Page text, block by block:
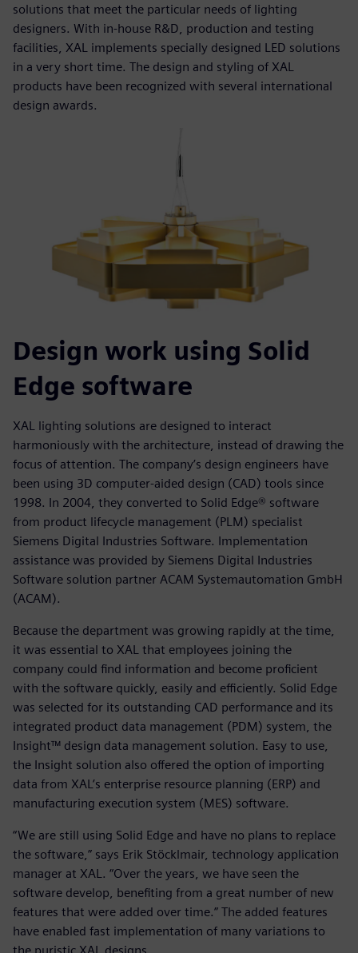
solutions that meet the particular needs of lighting
designers. With in-house R&D, production and testing
facilities, XAL implements specially designed LED solutions
in a very short time. The design and styling of XAL
products have been recognized with several international
design awards.
Design work using Solid
Edge software
XAL lighting solutions are designed to interact
harmoniously with the architecture, instead of drawing the
focus of attention. The company’s design engineers have
been using 3D computer-aided design (CAD) tools since
1998. In 2004, they converted to Solid Edge® software
from product lifecycle management (PLM) specialist
Siemens Digital Industries Software. Implementation
assistance was provided by Siemens Digital Industries
Software solution partner ACAM Systemautomation GmbH
(ACAM).
Because the department was growing rapidly at the time,
it was essential to XAL that employees joining the
company could find information and become proficient
with the software quickly, easily and efficiently. Solid Edge
was selected for its outstanding CAD performance and its
integrated product data management (PDM) system, the
Insight™ design data management solution. Easy to use,
the Insight solution also offered the option of importing
data from XAL’s enterprise resource planning (ERP) and
manufacturing execution system (MES) software.
“We are still using Solid Edge and have no plans to replace
the software,” says Erik Stöcklmair, technology application
manager at XAL. “Over the years, we have seen the
software develop, benefiting from a great number of new
features that were added over time.” The added features
have enabled fast implementation of many variations to